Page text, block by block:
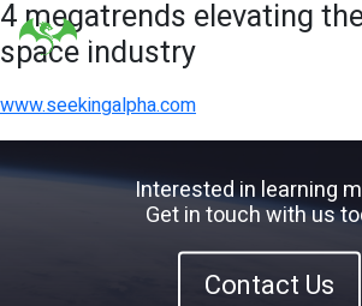
4 megatrends elevating
space industry
www.seekingalpha.com
Interested in learning
Get in touch with us
Contact Us